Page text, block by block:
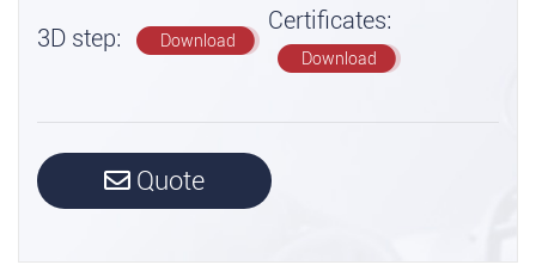
3D step: Download
Certificates:
Download
Quote